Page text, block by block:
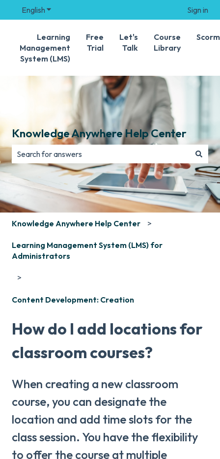
English Show submenu for translations Sign in
Learning
Management
System (LMS)
Free
Trial
Let's
Talk
Course
Library
Knowledge Anywhere Help Center
There are no suggestions because the search field is
Knowledge Anywhere Help Center
Learning Management System (LMS) for
Administrators
Content Development: Creation
How do I add locations for
classroom courses?
When creating a new classroom
course, you can designate the
location and add time slots for the
class session. You have the flexibility
to offer the course at multiple